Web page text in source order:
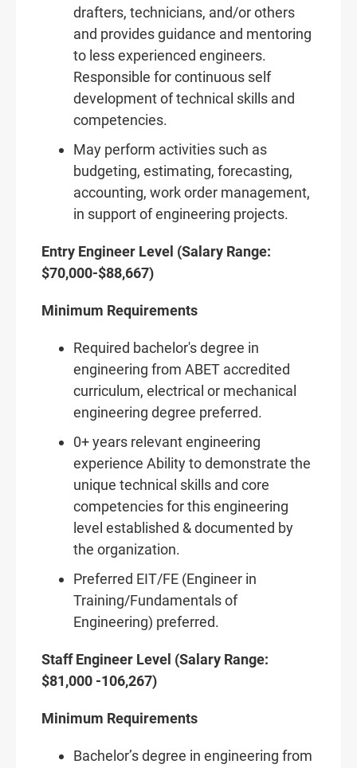
drafters, technicians, and/or others
and provides guidance and mentoring
to less experienced engineers.
Responsible for continuous self
development of technical skills and
competencies.
May perform activities such as
budgeting, estimating, forecasting,
accounting, work order management,
in support of engineering projects.
Entry Engineer Level (Salary Range:
$70,000-$88,667)
Minimum Requirements
Required bachelor's degree in
engineering from ABET accredited
curriculum, electrical or mechanical
engineering degree preferred.
0+ years relevant engineering
experience Ability to demonstrate the
unique technical skills and core
competencies for this engineering
level established & documented by
the organization.
Preferred EIT/FE (Engineer in
Training/Fundamentals of
Engineering) preferred.
Staff Engineer Level (Salary Range:
$81,000 -106,267)
Minimum Requirements
Bachelor’s degree in engineering from